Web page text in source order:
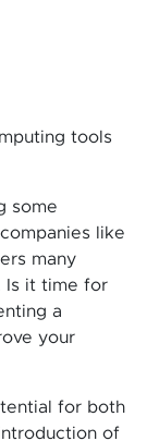
tools
some
like
many
Is it time for
a
your
for both
of